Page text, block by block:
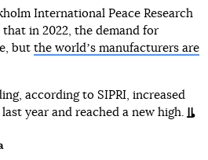
International Peace Research
that in 2022, the demand for
but the worldʼs manufacturers are
according to SIPRI, increased
year and reached a new high.